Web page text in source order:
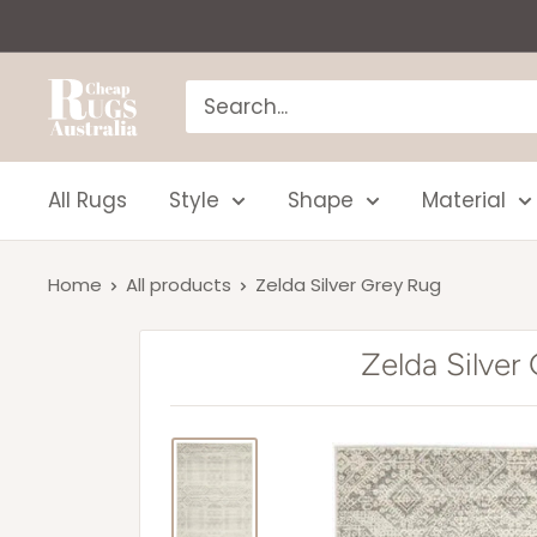
to
contentCheap
Rugs
Australia
All Rugs
Style Shape Material
Home All products Zelda Silver Grey Rug
Zelda Silver